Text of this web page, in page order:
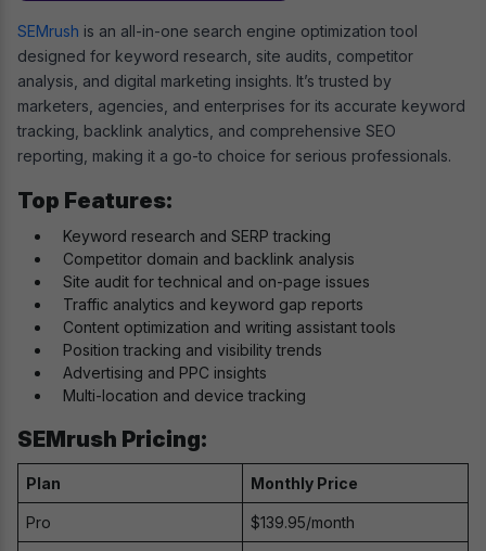
SEMrush is an all-in-one search engine optimization tool
designed for keyword research, site audits, competitor
analysis, and digital marketing insights. It’s trusted by
marketers, agencies, and enterprises for its accurate keyword
tracking, backlink analytics, and comprehensive SEO
reporting, making it a go-to choice for serious professionals.
Top Features:
Keyword research and SERP tracking
Competitor domain and backlink analysis
Site audit for technical and on-page issues
Traffic analytics and keyword gap reports
Content optimization and writing assistant tools
Position tracking and visibility trends
Advertising and PPC insights
Multi-location and device tracking
SEMrush Pricing:
Plan Monthly Price
Pro $139.95/month